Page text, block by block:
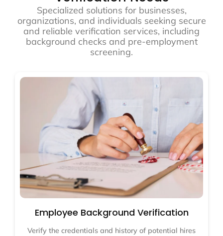
Specialized solutions for businesses,
organizations, and individuals seeking secure
and reliable verification services, including
background checks and pre-employment
screening.
Employee Background Verification
Verify the credentials and history of potential hires